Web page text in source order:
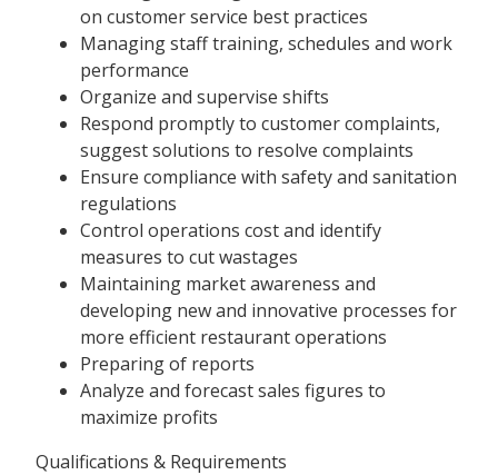
on customer service best practices
Managing staff training, schedules and work
performance
Organize and supervise shifts
Respond promptly to customer complaints,
suggest solutions to resolve complaints
Ensure compliance with safety and sanitation
regulations
Control operations cost and identify
measures to cut wastages
Maintaining market awareness and
developing new and innovative processes for
more efficient restaurant operations
Preparing of reports
Analyze and forecast sales figures to
maximize profits
Qualifications & Requirements